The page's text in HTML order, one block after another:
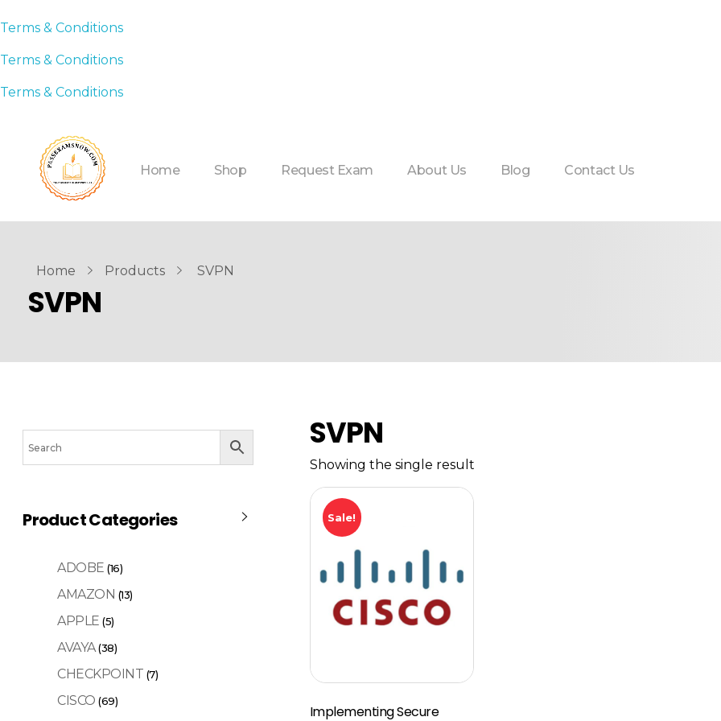
Terms & Conditions
Terms & Conditions
Terms & Conditions
Home Shop Request Exam About Us Blog Contact Us
Home Products SVPN
SVPN
SVPN
Showing the single result
Sale!
Implementing Secure
Product Categories
ADOBE (16)
AMAZON (13)
APPLE (5)
AVAYA (38)
CHECKPOINT (7)
CISCO (69)